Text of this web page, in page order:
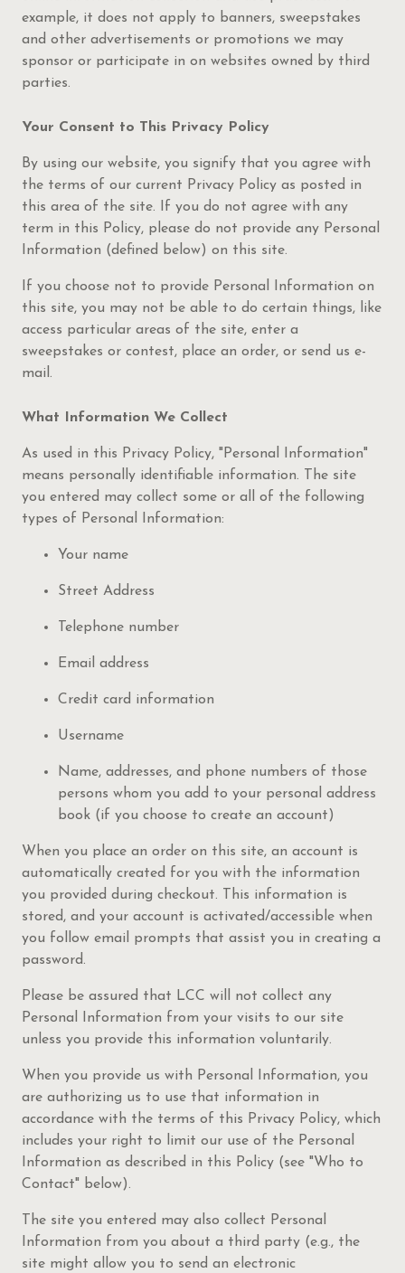
example, it does not apply to banners, sweepstakes
and other advertisements or promotions we may
sponsor or participate in on websites owned by third
parties.
Your Consent to This Privacy Policy
By using our website, you signify that you agree with
the terms of our current Privacy Policy as posted in
this area of the site. If you do not agree with any
term in this Policy, please do not provide any Personal
Information (defined below) on this site.
If you choose not to provide Personal Information on
this site, you may not be able to do certain things, like
access particular areas of the site, enter a
sweepstakes or contest, place an order, or send us e-
mail.
What Information We Collect
As used in this Privacy Policy, "Personal Information"
means personally identifiable information. The site
you entered may collect some or all of the following
types of Personal Information:
Your name
Street Address
Telephone number
Email address
Credit card information
Username
Name, addresses, and phone numbers of those
persons whom you add to your personal address
book (if you choose to create an account)
When you place an order on this site, an account is
automatically created for you with the information
you provided during checkout. This information is
stored, and your account is activated/accessible when
you follow email prompts that assist you in creating a
password.
Please be assured that LCC will not collect any
Personal Information from your visits to our site
unless you provide this information voluntarily.
When you provide us with Personal Information, you
are authorizing us to use that information in
accordance with the terms of this Privacy Policy, which
includes your right to limit our use of the Personal
Information as described in this Policy (see "Who to
Contact" below).
The site you entered may also collect Personal
Information from you about a third party (e.g., the
site might allow you to send an electronic